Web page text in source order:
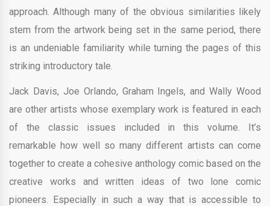
approach. Although many of the obvious similarities likely
stem from the artwork being set in the same period, there
is an undeniable familiarity while turning the pages of this
striking introductory tale.
Jack Davis, Joe Orlando, Graham Ingels, and Wally Wood
are other artists whose exemplary work is featured in each
of the classic issues included in this volume. It’s
remarkable how well so many different artists can come
together to create a cohesive anthology comic based on the
creative works and written ideas of two lone comic
pioneers. Especially in such a way that is accessible to